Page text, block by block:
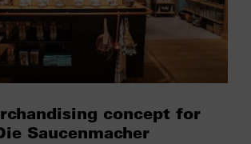
concept for
Saucenmacher